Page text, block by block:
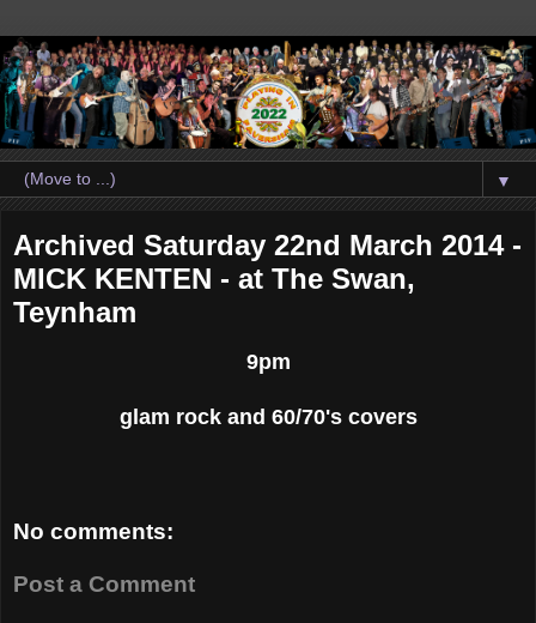
▼
Archived Saturday 22nd March 2014 -
MICK KENTEN - at The Swan,
Teynham
9pm
glam rock and 60/70's covers
No comments:
Post a Comment